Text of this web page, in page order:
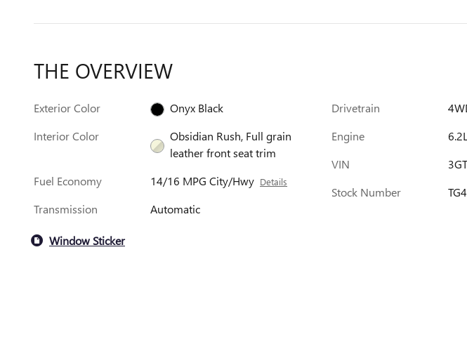
THE OVERVIEW
Exterior Color
Onyx Black
Interior Color
Obsidian Rush, Full grain
leather front seat trim
Fuel Economy
14/16 MPG City/Hwy Details
Transmission Automatic
Drivetrain
Engine
VIN
Stock Number
Window Sticker